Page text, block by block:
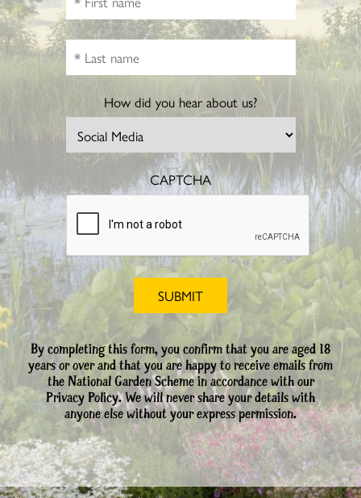
How did you hear about us?
CAPTCHA
By completing this form, you confirm that you are aged 18
years or over and that you are happy to receive emails from
the National Garden Scheme in accordance with our
Privacy Policy. We will never share your details with
anyone else without your express permission.